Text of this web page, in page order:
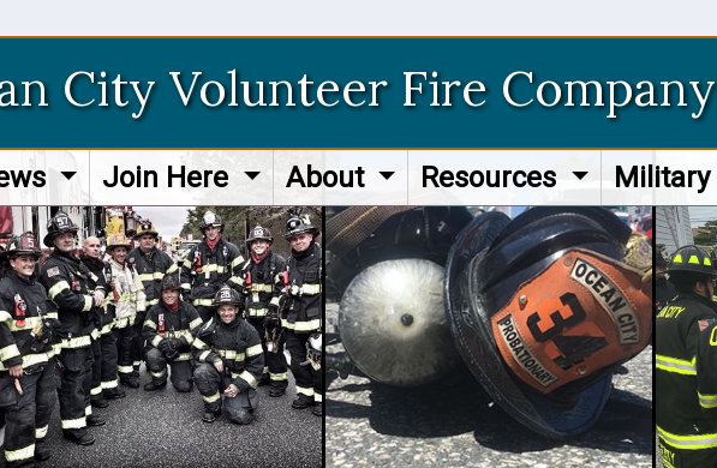
City Volunteer Fire Company
Join Here About Resources Military